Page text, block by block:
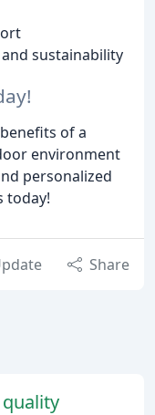
sustainability
of a
environment
personalized
today!
Share
quality